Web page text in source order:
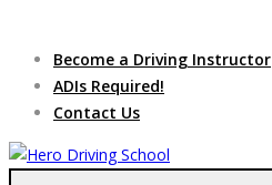
Become a Driving Instructor
ADIs Required!
Contact Us
service, we are hiring
Driving
Instructors